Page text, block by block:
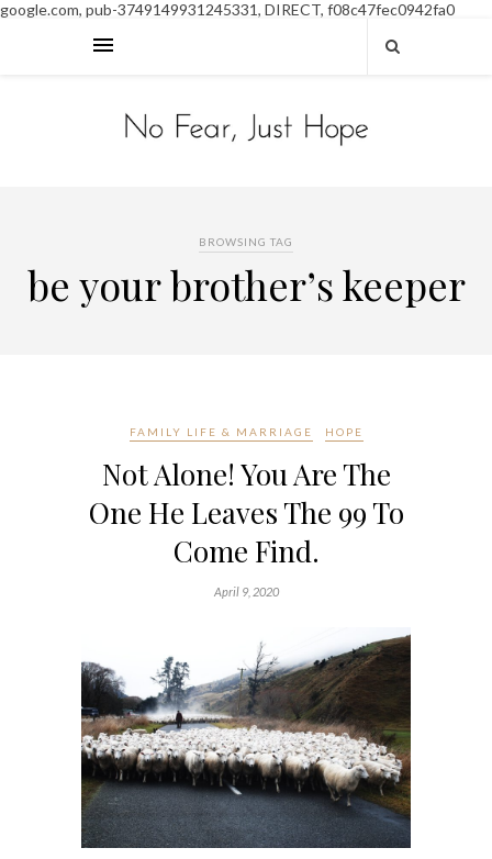
google.com, pub-3749149931245331, DIRECT, f08c47fec0942fa0
BROWSING TAG
be your brother’s keeper
FAMILY LIFE & MARRIAGE HOPE
Not Alone! You Are The
One He Leaves The 99 To
Come Find.
April 9, 2020